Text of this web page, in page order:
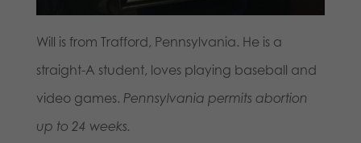
Will is from Trafford, Pennsylvania. He is a
straight-A student, loves playing baseball and
video games. Pennsylvania permits abortion
up to 24 weeks.